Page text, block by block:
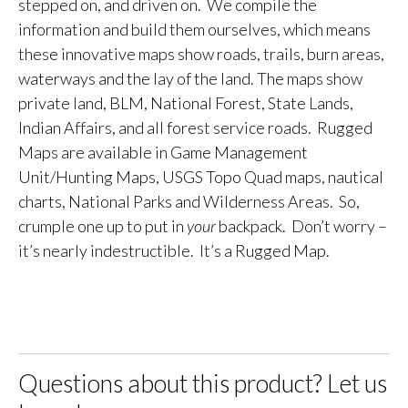
stepped on, and driven on. We compile the
information and build them ourselves, which means
these innovative maps show roads, trails, burn areas,
waterways and the lay of the land. The maps show
private land, BLM, National Forest, State Lands,
Indian Affairs, and all forest service roads. Rugged
Maps are available in Game Management
Unit/Hunting Maps, USGS Topo Quad maps, nautical
charts, National Parks and Wilderness Areas. So,
crumple one up to put in yourbackpack. Don’t worry –
it’s nearly indestructible. It’s a Rugged Map.
Questions about this product? Let us